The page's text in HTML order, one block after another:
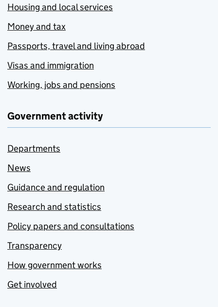
Housing and local services
Money and tax
Passports, travel and living abroad
Visas and immigration
Working, jobs and pensions
Government activity
Departments
News
Guidance and regulation
Research and statistics
Policy papers and consultations
Transparency
How government works
Get involved